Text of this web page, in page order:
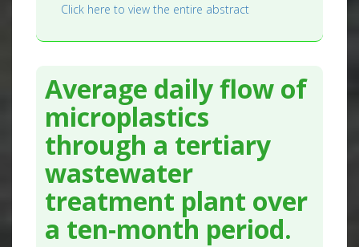
Click here to view the entire abstract
Average daily flow of
microplastics
through a tertiary
wastewater
treatment plant over
a ten-month period.